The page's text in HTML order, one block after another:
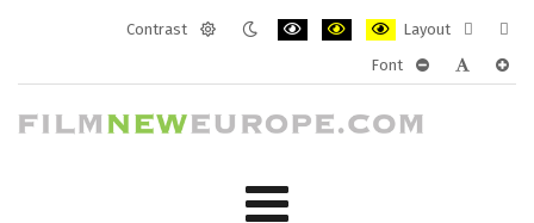
Contrast
Layout
layout
Font